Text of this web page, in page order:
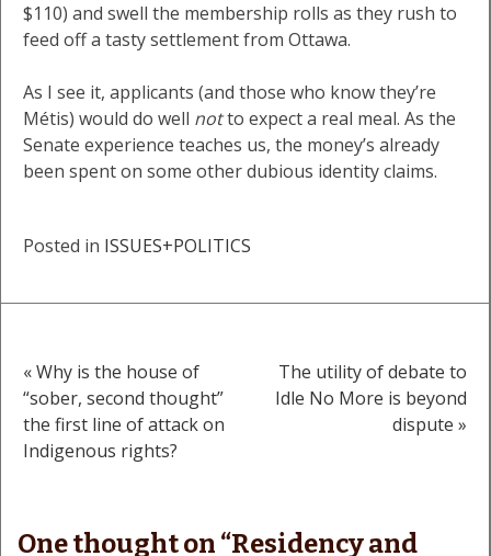
$110) and swell the membership rolls as they rush to
feed off a tasty settlement from Ottawa.
As I see it, applicants (and those who know they’re
Métis) would do well notto expect a real meal. As the
Senate experience teaches us, the money’s already
been spent on some other dubious identity claims.
Posted in ISSUES+POLITICS
Post
navigation
« Why is the house of
“sober, second thought”
the first line of attack on
Indigenous rights?
The utility of debate to
Idle No More is beyond
dispute »
One thought on “Residency and